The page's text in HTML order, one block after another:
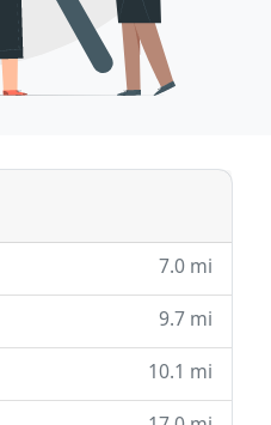
7.0 mi
9.7 mi
10.1 mi